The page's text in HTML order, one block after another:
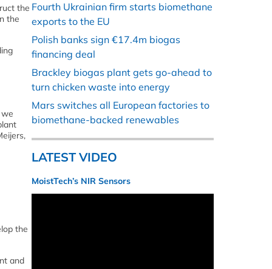
the
the
the
and
Fourth Ukrainian firm starts biomethane
exports to the EU
Polish banks sign €17.4m biogas
financing deal
Brackley biogas plant gets go-ahead to
turn chicken waste into energy
Mars switches all European factories to
biomethane-backed renewables
LATEST VIDEO
MoistTech’s NIR Sensors